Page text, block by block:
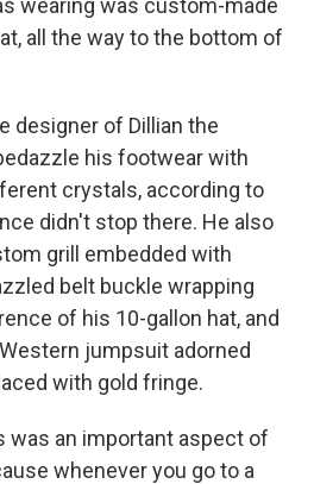
wearing was custom-made
all the way to the bottom of
designer of Dillian the
his footwear with
crystals, according to
didn't stop there. He also
grill embedded with
belt buckle wrapping
of his 10-gallon hat, and
jumpsuit adorned
with gold fringe.
was an important aspect of
whenever you go to a